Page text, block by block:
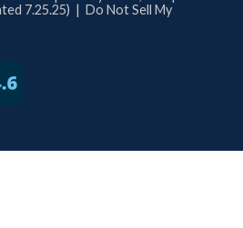
7.25.25) | Do Not Sell My